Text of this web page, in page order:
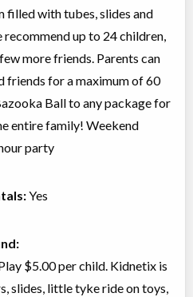
filled with tubes, slides and
up to 24 children,
more friends. Parents can
friends for a maximum of 60
Ball to any package for
entire family! Weekend
party
Yes
$5.00 per child. Kidnetix is
slides, little tyke ride on toys,